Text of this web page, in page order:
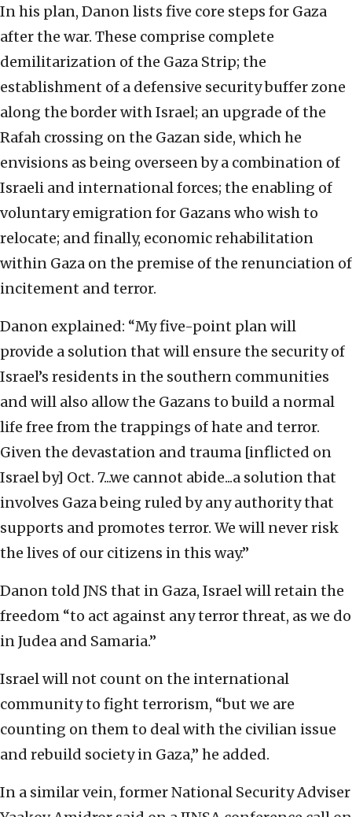
In his plan, Danon lists five core steps for Gaza
after the war. These comprise complete
demilitarization of the Gaza Strip; the
establishment of a defensive security buffer zone
along the border with Israel; an upgrade of the
Rafah crossing on the Gazan side, which he
envisions as being overseen by a combination of
Israeli and international forces; the enabling of
voluntary emigration for Gazans who wish to
relocate; and finally, economic rehabilitation
within Gaza on the premise of the renunciation of
incitement and terror.
Danon explained: “My five-point plan will
provide a solution that will ensure the security of
Israel’s residents in the southern communities
and will also allow the Gazans to build a normal
life free from the trappings of hate and terror.
Given the devastation and trauma [inflicted on
Israel by] Oct. 7...we cannot abide...a solution that
involves Gaza being ruled by any authority that
supports and promotes terror. We will never risk
the lives of our citizens in this way.”
Danon told JNS that in Gaza, Israel will retain the
freedom “to act against any terror threat, as we do
in Judea and Samaria.”
Israel will not count on the international
community to fight terrorism, “but we are
counting on them to deal with the civilian issue
and rebuild society in Gaza,” he added.
In a similar vein, former National Security Adviser